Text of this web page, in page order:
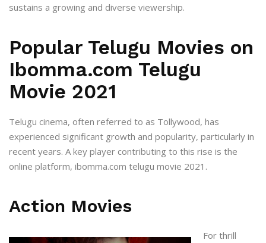
sustains a growing and diverse viewership.
Popular Telugu Movies on
Ibomma.com Telugu
Movie 2021
Telugu cinema, often referred to as Tollywood, has
experienced significant growth and popularity, particularly in
recent years. A key player contributing to this rise is the
online platform, ibomma.com telugu movie 2021 .
Action Movies
For thrill